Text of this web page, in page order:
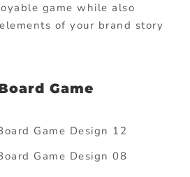
game while also
of your brand story
Game